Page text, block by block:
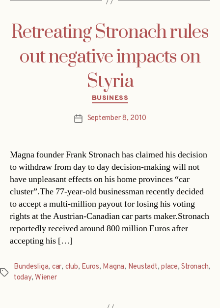
Retreating Stronach rules
out negative impacts on
Styria
Categories
BUSINESS
PostSeptember 8, 2010
Magna founder Frank Stronach has claimed his decision
to withdraw from day to day decision-making will not
have unpleasant effects on his home provinces “car
cluster”.The 77-year-old businessman recently decided
to accept a multi-million payout for losing his voting
rights at the Austrian-Canadian car parts maker.Stronach
reportedly received around 800 million Euros after
accepting his […]
Tags
Bundesliga, car, club, Euros, Magna, Neustadt,place,Stronach,
today,Wiener